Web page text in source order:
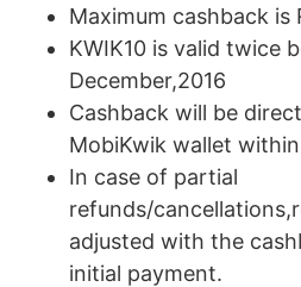
Maximum cashback is
KWIK10 is valid twice
December,2016
Cashback will be
MobiKwik wallet
In case of partial
refunds/
adjusted with the
initial payment.